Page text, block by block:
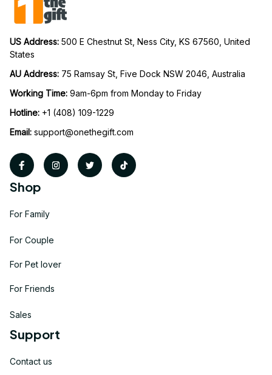
US Address: 500 E Chestnut St, Ness City, KS 67560, United
States
AU Address: 75 Ramsay St, Five Dock NSW 2046, Australia
Working Time: 9am-6pm from Monday to Friday
Hotline: +1 (408) 109-1229
Email: support@onethegift.com
Shop
For Family
For Couple
For Pet lover
For Friends
Sales
Support
Contact us